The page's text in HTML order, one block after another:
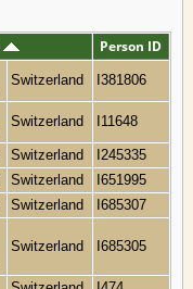
Person ID
Switzerland I381806
Switzerland I11648
Switzerland
I245335
Switzerland
I651995
Switzerland I685307
Switzerland I685305